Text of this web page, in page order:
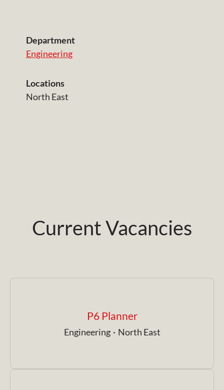
Department
Engineering
Locations
North East
Current Vacancies
P6 Planner
Engineering · North East